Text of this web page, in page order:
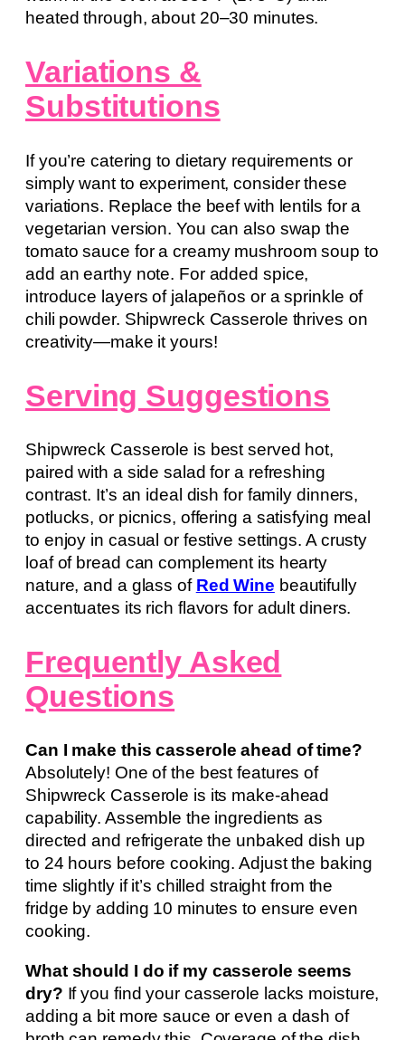
heated through, about 20–30 minutes.
Variations &
Substitutions
If you’re catering to dietary requirements or
simply want to experiment, consider these
variations. Replace the beef with lentils for a
vegetarian version. You can also swap the
tomato sauce for a creamy mushroom soup to
add an earthy note. For added spice,
introduce layers of jalapeños or a sprinkle of
chili powder. Shipwreck Casserole thrives on
creativity—make it yours!
Serving Suggestions
Shipwreck Casserole is best served hot,
paired with a side salad for a refreshing
contrast. It’s an ideal dish for family dinners,
potlucks, or picnics, offering a satisfying meal
to enjoy in casual or festive settings. A crusty
loaf of bread can complement its hearty
nature, and a glass of Red Wine beautifully
accentuates its rich flavors for adult diners.
Frequently Asked
Questions
Can I make this casserole ahead of time?
Absolutely! One of the best features of
Shipwreck Casserole is its make-ahead
capability. Assemble the ingredients as
directed and refrigerate the unbaked dish up
to 24 hours before cooking. Adjust the baking
time slightly if it’s chilled straight from the
fridge by adding 10 minutes to ensure even
cooking.
What should I do if my casserole seems
dry? If you find your casserole lacks moisture,
adding a bit more sauce or even a dash of